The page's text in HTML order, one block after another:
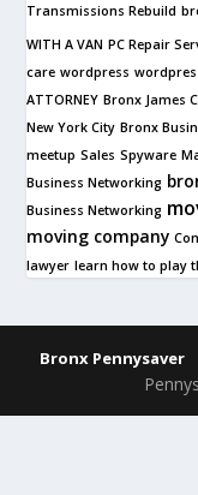
Transmissions Rebuild
WITH A VAN PC Repair
care wordpress
ATTORNEY Bronx James
New York City Bronx
meetup Sales Spyware
Business Networking
Business Networking
moving company
lawyer learn how to play
Bronx Pennysaver